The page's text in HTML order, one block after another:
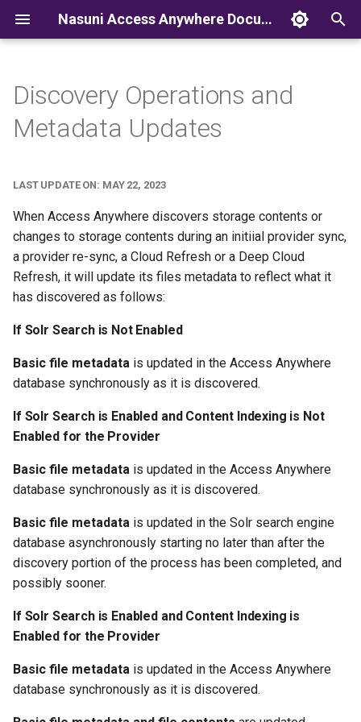
Nasuni Access Anywhere Documentation
e
t
a
a
c
h
i
Discovery Operations and
Metadata Updates
LAST UPDATE ON: MAY 22, 2023
When Access Anywhere discovers storage contents or
changes to storage contents during an initiial provider sync,
a provider re-sync, a Cloud Refresh or a Deep Cloud
Refresh, it will update its files metadata to reflect what it
has discovered as follows:
If Solr Search is Not Enabled
Basic file metadata is updated in the Access Anywhere
database synchronously as it is discovered.
If Solr Search is Enabled and Content Indexing is Not
Enabled for the Provider
Basic file metadata is updated in the Access Anywhere
database synchronously as it is discovered.
Basic file metadata is updated in the Solr search engine
database asynchronously starting no later than after the
discovery portion of the process has been completed, and
possibly sooner.
If Solr Search is Enabled and Content Indexing is
Enabled for the Provider
Basic file metadata is updated in the Access Anywhere
database synchronously as it is discovered.